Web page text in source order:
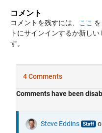
コメント
コメントを残すには、 ここ
トにサインインするか新し
す。